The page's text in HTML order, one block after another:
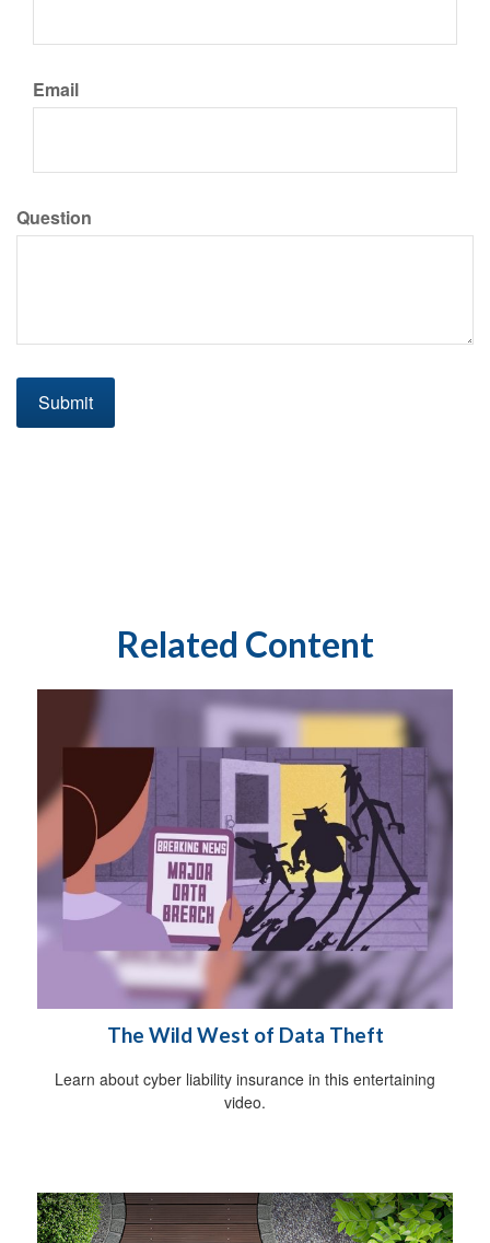
Email
Question
Related Content
The Wild West of Data Theft
Learn about cyber liability insurance in this entertaining
video.